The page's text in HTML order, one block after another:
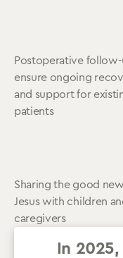
Postoperative
ensure ongoing
and support for
patients
Sharing the good
Jesus with children
caregivers
In